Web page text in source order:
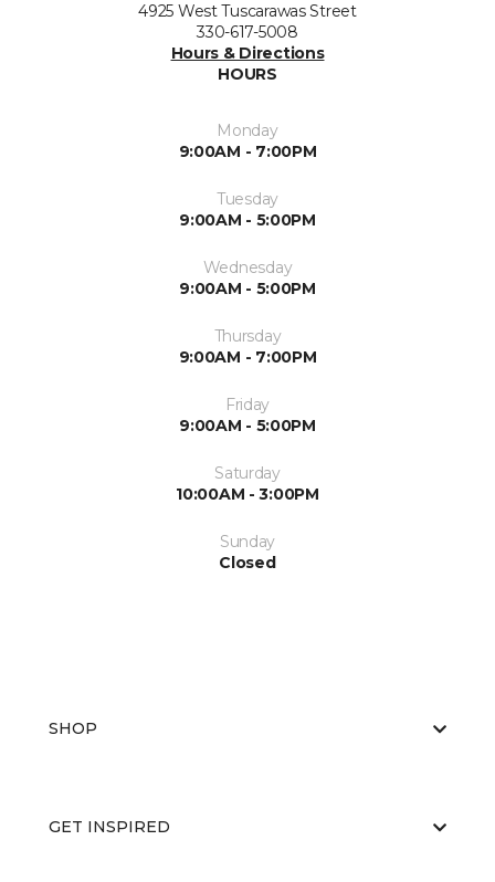
4925 West Tuscarawas Street
330-617-5008
Hours & Directions
HOURS
Monday
9:00AM - 7:00PM
Tuesday
9:00AM - 5:00PM
Wednesday
9:00AM - 5:00PM
Thursday
9:00AM - 7:00PM
Friday
9:00AM - 5:00PM
Saturday
10:00AM - 3:00PM
Sunday
Closed
SHOP
GET INSPIRED